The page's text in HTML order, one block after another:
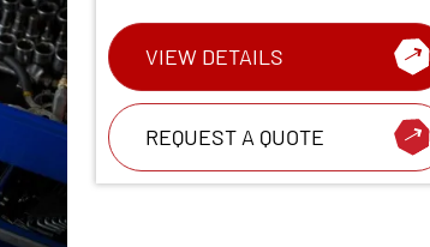
VIEW DETAILS
REQUEST A QUOTE